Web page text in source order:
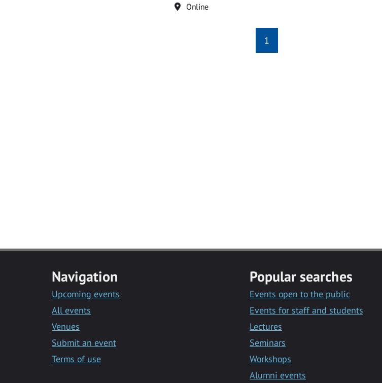
Location
Online
1
Navigation
Upcoming events
All events
Venues
Submit an event
Terms of use
Popular searches
Events open to the public
Events for staff and students
Lectures
Seminars
Workshops
Alumni events